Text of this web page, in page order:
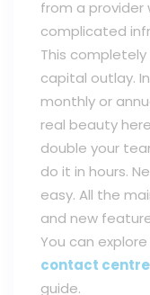
from a provider
complicated
This
capital outlay.
monthly or
real beauty
double your
do it in hours.
easy. All the
and new
You can
contact
guide.